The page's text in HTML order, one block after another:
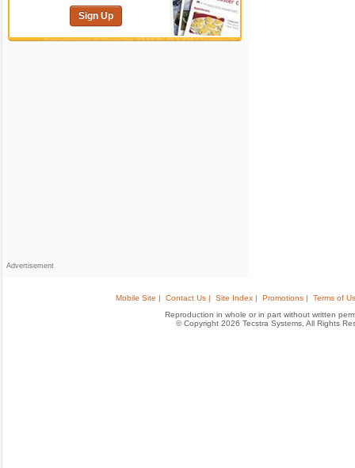
Sign Up
Advertisement
Mobile Site | Contact Us | Site Index | Promotions |
Terms of
Reproduction in whole or in part without written
© Copyright 2026 Tecstra Systems, All Rights